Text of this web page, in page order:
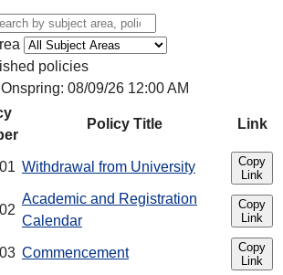
policies
08/09/26 12:00 AM
Policy Title Link
Withdrawal from University
Copy
Link
Academic and Registration
Calendar
Copy
Link
Commencement
Copy
Link